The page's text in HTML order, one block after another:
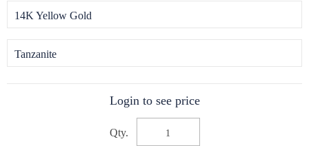
14K Yellow Gold
Tanzanite
Login to see price
Qty.